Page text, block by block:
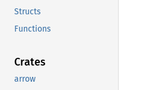
Structs
Functions
Crates
arrow